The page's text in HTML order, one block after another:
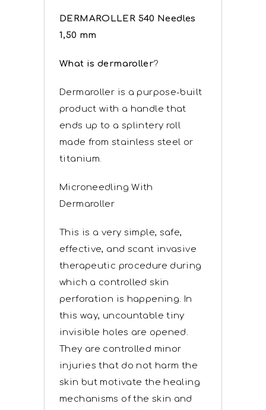
DERMAROLLER 540 Needles
1,50 mm
What is dermaroller?
Dermaroller is a purpose-built
product with a handle that
ends up to a splintery roll
made from stainless steel or
titanium.
Microneedling With
Dermaroller
This is a very simple, safe,
effective, and scant invasive
therapeutic procedure during
which a controlled skin
perforation is happening. In
this way, uncountable tiny
invisible holes are opened.
They are controlled minor
injuries that do not harm the
skin but motivate the healing
mechanisms of the skin and